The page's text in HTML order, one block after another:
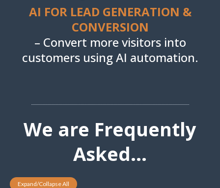
AI FOR LEAD GENERATION &
CONVERSION
– Convert more visitors into
customers using AI automation.
We are Frequently
Asked...
Expand/Collapse All